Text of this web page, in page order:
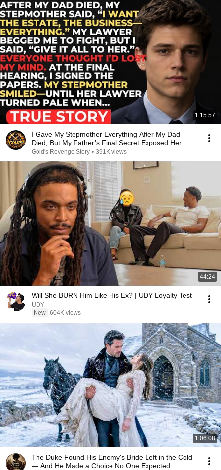
1:15:57
I Gave My Stepmother Everything After My Dad
Died, But My Father’s Final Secret Exposed Her...
Gold's Revenge Story • 391K views
44:24
Will She BURN Him Like His Ex? | UDY Loyalty Test
UDY
New 604K views
1:06:08
The Duke Found His Enemy's Bride Left in the Cold
— And He Made a Choice No One Expected